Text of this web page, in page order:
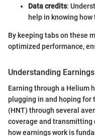
Data credits:
help in knowing
By keeping tabs on these
optimized performance,
Understanding
Earning through a Helium
plugging in and hoping for
(HNT) through several
coverage and transmitting
how earnings work is